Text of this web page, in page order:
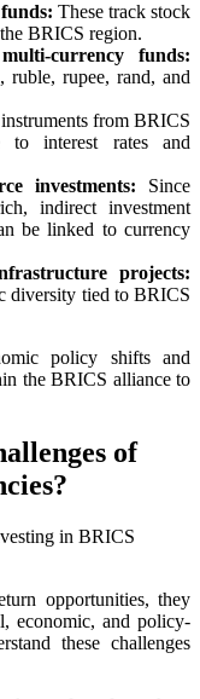
These track stock
BRICS region.
currency funds:
ruble, rupee, rand, and
from BRICS
to interest rates and
investments: Since
indirect investment
be linked to currency
projects:
diversity tied to BRICS
policy shifts and
the BRICS alliance to
of
opportunities, they
economic, and policy-
these challenges